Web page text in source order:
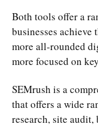
Both tools offer a
businesses achieve
more all-rounded
more focused on
SEMrush is a
that offers a wide
research, site